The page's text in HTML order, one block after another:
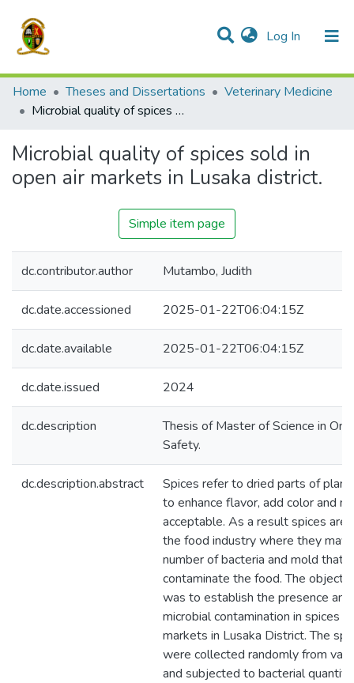
Log In (current)
Communities & Collections
All of DSpace
Home
Theses and Dissertations
Veterinary Medicine
Microbial quality of spices sold in open air markets in Lusaka district.
Microbial quality of spices sold in
open air markets in Lusaka district.
Simple item page
dc.contributor.author Mutambo, Judith
dc.date.accessioned 2025-01-22T06:04:15Z
dc.date.available 2025-01-22T06:04:15Z
dc.date.issued 2024
dc.description
Thesis of Master of Science in
Safety.
dc.description.abstract
Spices refer to dried parts of
to enhance flavor, add color and
acceptable. As a result spices are
the food industry where they may
number of bacteria and mold that
contaminate the food. The
was to establish the presence
microbial contamination in spices
markets in Lusaka District. The
were collected randomly from
and subjected to bacterial